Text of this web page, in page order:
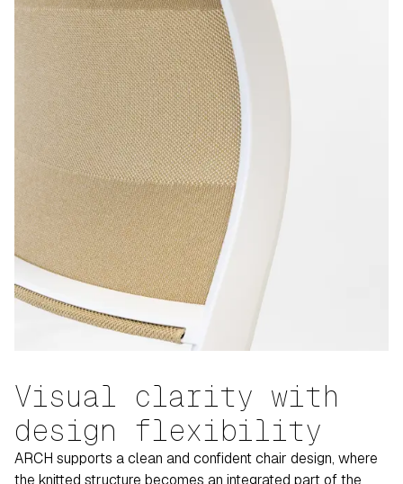
Visual clarity with
design flexibility
ARCH supports a clean and confident chair design, where